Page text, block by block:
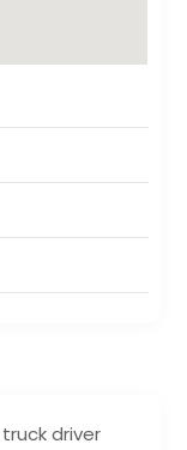
driver